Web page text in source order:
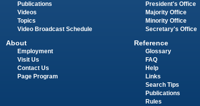
Publications
Videos
Topics
Video Broadcast Schedule
About
Employment
Visit Us
Contact Us
Page Program
President's Office
Majority Office
Minority Office
Secretary's Office
Reference
Glossary
FAQ
Help
Links
Search Tips
Publications
Rules